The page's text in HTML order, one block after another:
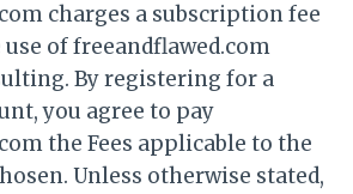
charges a subscription fee
use of freeandflawed.com
By registering for a
you agree to pay
the Fees applicable to the
Unless otherwise stated,